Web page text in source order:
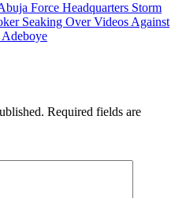
Force Headquarters Storm
Seaking Over Videos Against
Required fields are